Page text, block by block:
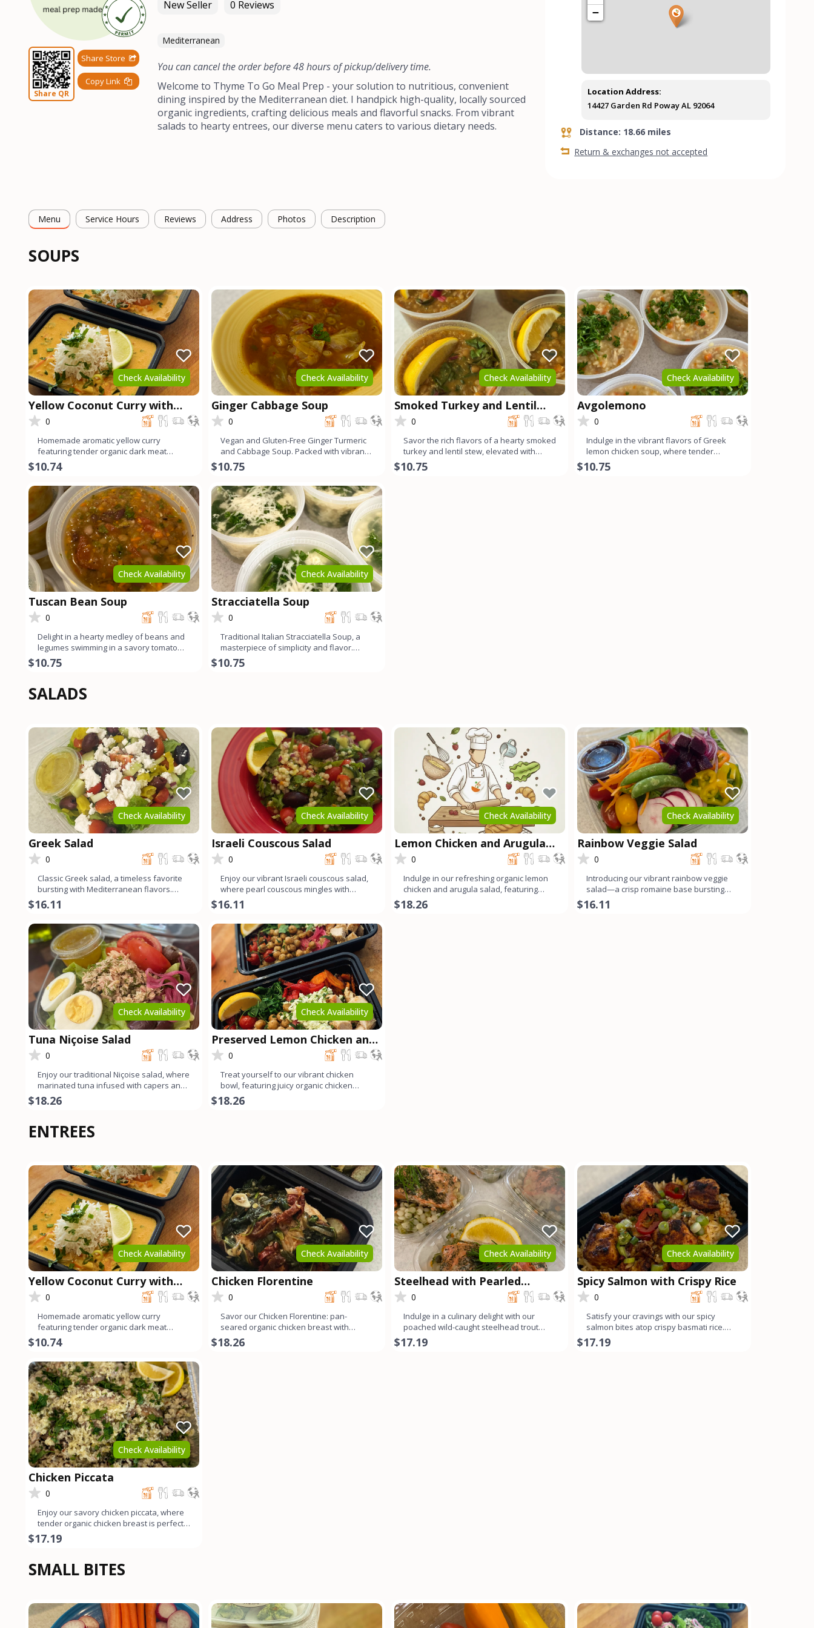
Share QR
Share Store
Copy Link
New Seller 0 Reviews
Mediterranean
You can cancel the order before 48 hours of pickup/delivery time.
Welcome to Thyme To Go Meal Prep - your solution to nutritious, convenient
dining inspired by the Mediterranean diet. I handpick high-quality, locally sourced
organic ingredients, crafting delicious meals and flavorful snacks. From vibrant
salads to hearty entrees, our diverse menu caters to various dietary needs.
−
Location Address:
14427 Garden Rd Poway AL 92064
Distance: 18.66 miles
Return & exchanges not accepted
Menu Service Hours Reviews Address Photos Description
SOUPS
Check Availability
Yellow Coconut Curry with
Chicken
0
Homemade aromatic yellow curry
featuring tender organic dark meat
chicken. Infused with a blend of v
$10.74
Check Availability
Ginger Cabbage Soup
0
Vegan and Gluten-Free Ginger Turmeric
and Cabbage Soup. Packed with vibrant
flavors and wholesome in
$10.75
Check Availability
Smoked Turkey and Lentil
Stew
0
Savor the rich flavors of a hearty smoked
turkey and lentil stew, elevated with
vibrant Swiss chard.
$10.75
Check Availability
Avgolemono
0
Indulge in the vibrant flavors of Greek
lemon chicken soup, where tender
chicken, tangy lemon, cream
$10.75
Check Availability
Tuscan Bean Soup
0
Delight in a hearty medley of beans and
legumes swimming in a savory tomato
broth, infused with the
$10.75
Check Availability
Stracciatella Soup
0
Traditional Italian Stracciatella Soup, a
masterpiece of simplicity and flavor.
Delicate egg and Par
$10.75
SALADS
Check Availability
Greek Salad
0
Classic Greek salad, a timeless favorite
bursting with Mediterranean flavors.
Crisp organic lettuce
$16.11
Check Availability
Israeli Couscous Salad
0
Enjoy our vibrant Israeli couscous salad,
where pearl couscous mingles with
organic baby arugula, ju
$16.11
Check Availability
Lemon Chicken and Arugula
Salad
0
Indulge in our refreshing organic lemon
chicken and arugula salad, featuring
tender organic chicken
$18.26
Check Availability
Rainbow Veggie Salad
0
Introducing our vibrant rainbow veggie
salad—a crisp romaine base bursting
with a colorful array o
$16.11
Check Availability
Tuna Niçoise Salad
0
Enjoy our traditional Niçoise salad, where
marinated tuna infused with capers and
fresh dill reigns
$18.26
Check Availability
Preserved Lemon Chicken and
Quinoa Bowl
0
Treat yourself to our vibrant chicken
bowl, featuring juicy organic chicken
marinated in preserved l
$18.26
ENTREES
Check Availability
Yellow Coconut Curry with
Chicken
0
Homemade aromatic yellow curry
featuring tender organic dark meat
chicken. Infused with a blend of v
$10.74
Check Availability
Chicken Florentine
0
Savor our Chicken Florentine: pan-
seared organic chicken breast with
sautéed spinach, garlic, and s
$18.26
Check Availability
Steelhead with Pearled
Couscous
0
Indulge in a culinary delight with our
poached wild-caught steelhead trout
served alongside fluffy p
$17.19
Check Availability
Spicy Salmon with Crispy Rice
0
Satisfy your cravings with our spicy
salmon bites atop crispy basmati rice.
Each succulent chunk of
$17.19
Check Availability
Chicken Piccata
0
Enjoy our savory chicken piccata, where
tender organic chicken breast is perfectly
sautéed and ador
$17.19
SMALL BITES